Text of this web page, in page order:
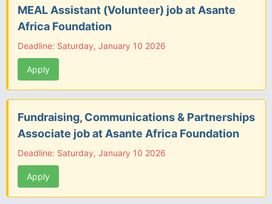
MEAL Assistant (Volunteer) job at Asante
Africa Foundation
Deadline: Saturday, January 10 2026
Apply
Fundraising, Communications & Partnerships
Associate job at Asante Africa Foundation
Deadline: Saturday, January 10 2026
Apply